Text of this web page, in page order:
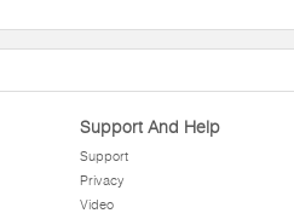
Support And Help
Support
Privacy
Video